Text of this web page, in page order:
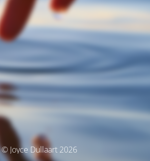
© Joyce Dullaart 2026